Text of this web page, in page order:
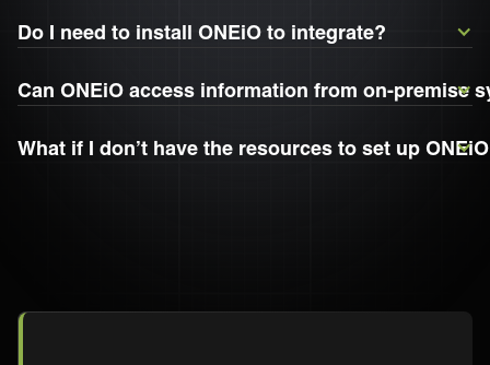
Do I need to install ONEiO to integrate?
Can ONEiO access information from on-premise
What if I don’t have the resources to set up